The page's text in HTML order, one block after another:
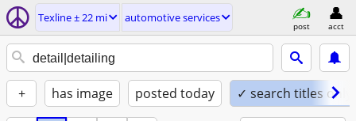
Texline ± 22 mi automotive services
post acct
+ has image posted today ✓ search titles only